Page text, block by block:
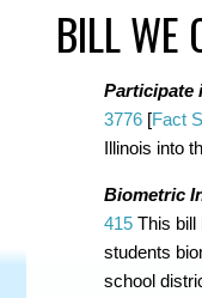
BILL WE
Participate
3776 [Fact
Illinois into
Biometric
415 This bill
students
school